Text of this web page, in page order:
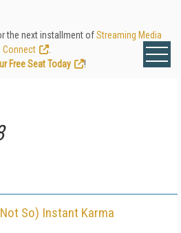
the next installment ofStreaming Media
Connect
Free Seat Today
!
So) Instant Karma